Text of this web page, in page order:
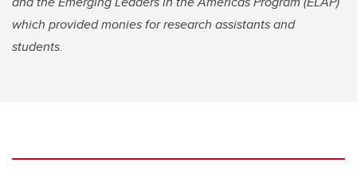
which provided monies for research assistants and
students.